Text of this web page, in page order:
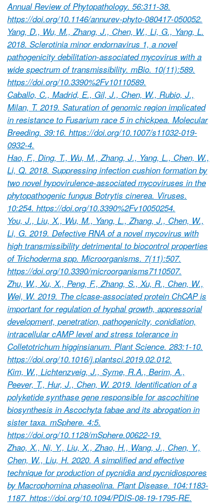
Annual Review of Phytopathology. 56:311-38.
https://doi.org/10.1146/annurev-phyto-080417-050052.
Yang, D., Wu, M., Zhang, J., Chen, W., Li, G., Yang, L.
2018. Sclerotinia minor endornavirus 1, a novel
pathogenicity debilitation-associated mycovirus with a
wide spectrum of transmissibility. mBio. 10(11):589.
https://doi.org/10.3390%2Fv10110589.
Caballo, C., Madrid, E., Gil, J., Chen, W., Rubio, J.,
Milan, T. 2019. Saturation of genomic region implicated
in resistance to Fusarium race 5 in chickpea. Molecular
Breeding. 39:16. https://doi.org/10.1007/s11032-019-
0932-4.
Hao, F., Ding, T., Wu, M., Zhang, J., Yang, L., Chen, W.,
Li, Q. 2018. Suppressing infection cushion formation by
two novel hypovirulence-associated mycoviruses in the
phytopathogenic fungus Botrytis cinerea. Viruses.
10:254. https://doi.org/10.3390%2Fv10050254.
You, J., Liu, X., Wu, M., Yang, L., Zhang, J., Chen, W.,
Li, G. 2019. Defective RNA of a novel mycovirus with
high transmissibility detrimental to biocontrol properties
of Trichoderma spp. Microorganisms. 7(11):507.
https://doi.org/10.3390/microorganisms7110507.
Zhu, W., Xu, X., Peng, F., Zhang, S., Xu, R., Chen, W.,
Wei, W. 2019. The clcase-associated protein ChCAP is
important for regulation of hyphal growth, appressorial
development, penetration, pathogenicity, conidiation,
intracellular cAMP level and stress tolerance in
Colletotrichum higginsianum. Plant Science. 283:1-10.
https://doi.org/10.1016/j.plantsci.2019.02.012.
Kim, W., Lichtenzveig, J., Syme, R.A., Berim, A.,
Peever, T., Hur, J., Chen, W. 2019. Identification of a
polyketide synthase gene responsible for ascochitine
biosynthesis in Ascochyta fabae and its abrogation in
sister taxa. mSphere. 4:5.
https://doi.org/10.1128/mSphere.00622-19.
Zhao, X., Ni, Y., Liu, X., Zhao, H., Wang, J., Chen, Y.,
Chen, W., Liu, H. 2020. A simplified and effective
technique for production of pycnidia and pycnidiospores
by Macrophomina phaseolina. Plant Disease. 104:1183-
1187. https://doi.org/10.1094/PDIS-08-19-1795-RE.